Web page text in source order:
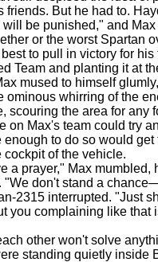
friends. But he had to.
will be punished," and
or the worst Spartan
to pull in victory for
Team and planting it at
mused to himself
ominous whirring of the
scouring the area for any
on Max's team could try
enough to do so would
cockpit of the vehicle.
prayer," Max mumbled,
"We don't stand a
2315 interrupted. "Just
you complaining like that
other won't solve
standing quietly inside